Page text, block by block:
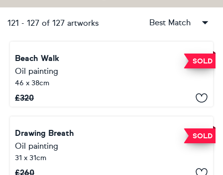
121 - 127 of 127 artworks Best Match
SOLD
Beach Walk
Oil painting
46 x 38cm
£320
SOLD
Drawing Breath
Oil painting
31 x 31cm
£260